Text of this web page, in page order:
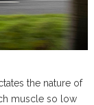
the nature of
muscle so low